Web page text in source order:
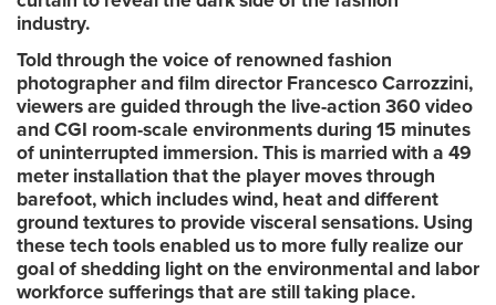
industry.
Told through the voice of renowned fashion
photographer and film director Francesco Carrozzini,
viewers are guided through the live-action 360 video
and CGI room-scale environments during 15 minutes
of uninterrupted immersion. This is married with a 49
meter installation that the player moves through
barefoot, which includes wind, heat and different
ground textures to provide visceral sensations. Using
these tech tools enabled us to more fully realize our
goal of shedding light on the environmental and labor
workforce sufferings that are still taking place.